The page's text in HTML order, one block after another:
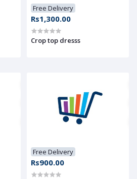
Free Delivery
Rs1,300.00
Crop top dresss
Free Delivery
Rs900.00